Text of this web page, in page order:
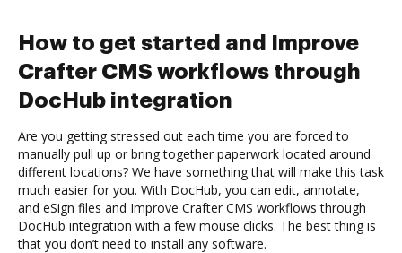
How to get started and Improve
Crafter CMS workflows through
DocHub integration
Are you getting stressed out each time you are forced to
manually pull up or bring together paperwork located around
different locations? We have something that will make this task
much easier for you. With DocHub, you can edit, annotate,
and eSign files and Improve Crafter CMS workflows through
DocHub integration with a few mouse clicks. The best thing is
that you don’t need to install any software.